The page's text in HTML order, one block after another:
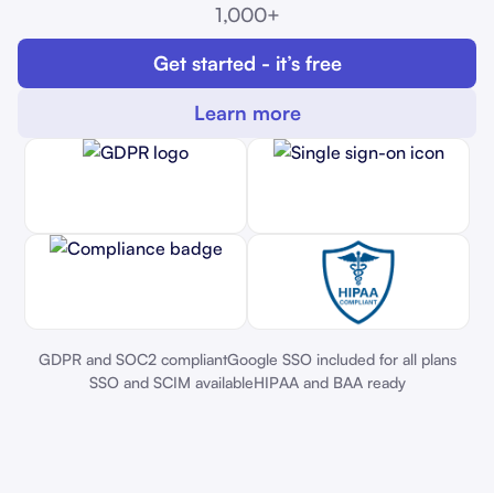
1,000+
Get started - it’s free
Learn more
GDPR and SOC2 compliantGoogle SSO included for all plans
SSO and SCIM availableHIPAA and BAA ready